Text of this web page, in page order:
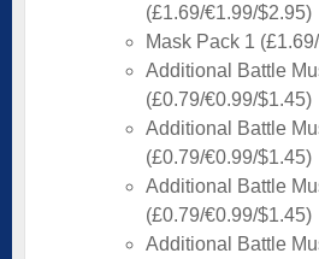
(£1.69/€1.99/$2.95)
Mask Pack 1
Additional Battle
(£0.79/€0.99/$1.45)
Additional Battle
(£0.79/€0.99/$1.45)
Additional Battle
(£0.79/€0.99/$1.45)
Additional Battle